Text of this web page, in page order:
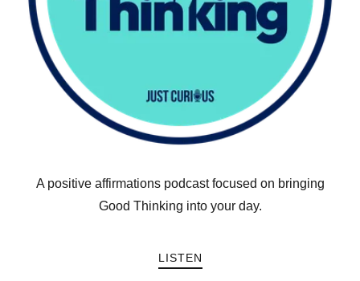
A positive affirmations podcast focused on bringing
Good Thinking into your day.
LISTEN